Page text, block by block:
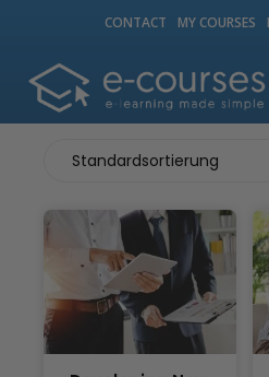
CONTACT MY COURSES